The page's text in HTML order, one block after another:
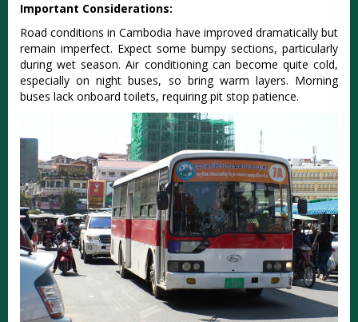
Important Considerations:
Road conditions in Cambodia have improved dramatically but
remain imperfect. Expect some bumpy sections, particularly
during wet season. Air conditioning can become quite cold,
especially on night buses, so bring warm layers. Morning
buses lack onboard toilets, requiring pit stop patience.